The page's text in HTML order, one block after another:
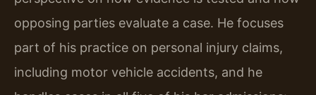
opposing parties evaluate a case. He focuses
part of his practice on personal injury claims,
including motor vehicle accidents, and he